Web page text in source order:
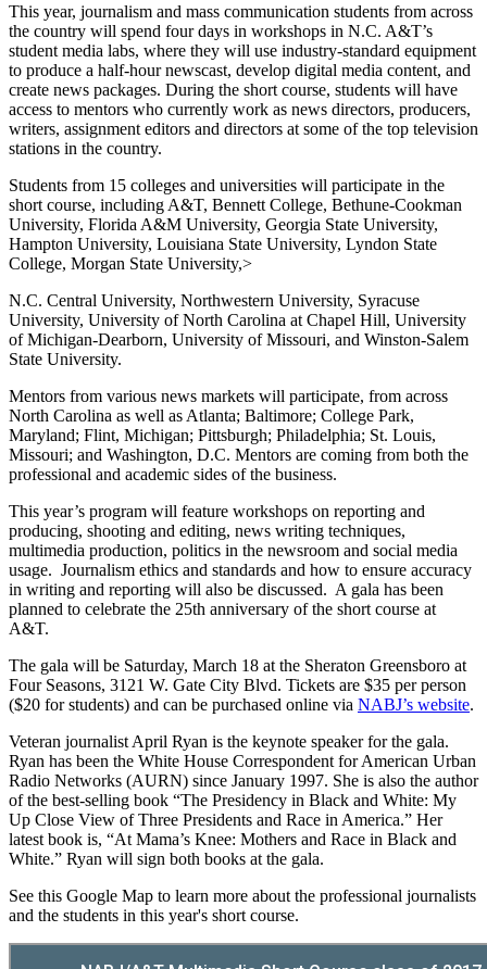
This year, journalism and mass communication students from across
the country will spend four days in workshops in N.C. A&T’s
student media labs, where they will use industry-standard equipment
to produce a half-hour newscast, develop digital media content, and
create news packages. During the short course, students will have
access to mentors who currently work as news directors, producers,
writers, assignment editors and directors at some of the top television
stations in the country.
Students from 15 colleges and universities will participate in the
short course, including A&T, Bennett College, Bethune-Cookman
University, Florida A&M University, Georgia State University,
Hampton University, Louisiana State University, Lyndon State
College, Morgan State University,>
N.C. Central University, Northwestern University, Syracuse
University, University of North Carolina at Chapel Hill, University
of Michigan-Dearborn, University of Missouri, and Winston-Salem
State University.
Mentors from various news markets will participate, from across
North Carolina as well as Atlanta; Baltimore; College Park,
Maryland; Flint, Michigan; Pittsburgh; Philadelphia; St. Louis,
Missouri; and Washington, D.C. Mentors are coming from both the
professional and academic sides of the business.
This year’s program will feature workshops on reporting and
producing, shooting and editing, news writing techniques,
multimedia production, politics in the newsroom and social media
usage. Journalism ethics and standards and how to ensure accuracy
in writing and reporting will also be discussed. A gala has been
planned to celebrate the 25th anniversary of the short course at
A&T.
The gala will be Saturday, March 18 at the Sheraton Greensboro at
Four Seasons, 3121 W. Gate City Blvd. Tickets are $35 per person
($20 for students) and can be purchased online via NABJ’s website.
Veteran journalist April Ryan is the keynote speaker for the gala.
Ryan has been the White House Correspondent for American Urban
Radio Networks (AURN) since January 1997. She is also the author
of the best-selling book “The Presidency in Black and White: My
Up Close View of Three Presidents and Race in America.” Her
latest book is, “At Mama’s Knee: Mothers and Race in Black and
White.” Ryan will sign both books at the gala.
See this Google Map to learn more about the professional journalists
and the students in this year's short course.